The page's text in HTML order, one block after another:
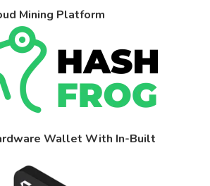
Mining Platform
Wallet With In-Built